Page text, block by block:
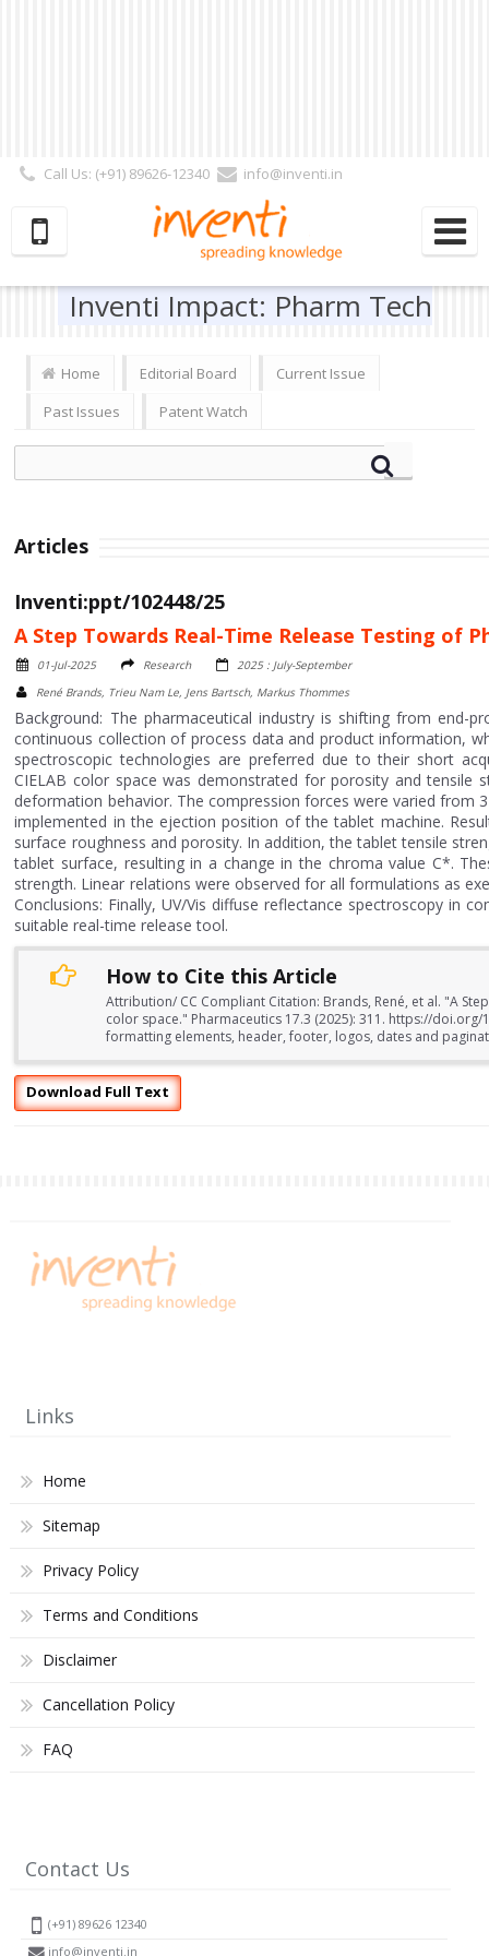
Call Us: (+91) 89626-12340
info@inventi.in
Subscriber | Author| Reviewer
Inventi Impact: Pharm Tech
Home Editorial Board
Current Issue
Past Issues
Patent Watch
Articles
Inventi:ppt/102448/25
A Step Towards Real-Time Release Testing of
01-Jul-2025 Research
2025 : July-September
René Brands, Trieu Nam Le, Jens Bartsch, Markus Thommes
Background: The pharmaceutical industry is shifting from end-
continuous collection of process data and product information,
spectroscopic technologies are preferred due to their short
CIELAB color space was demonstrated for porosity and tensile
deformation behavior. The compression forces were varied from
implemented in the ejection position of the tablet machine.
surface roughness and porosity. In addition, the tablet tensile
tablet surface, resulting in a change in the chroma value C*.
strength. Linear relations were observed for all formulations as
Conclusions: Finally, UV/Vis diffuse reflectance spectroscopy in
suitable real-time release tool.
How to Cite this Article
Attribution/ CC Compliant Citation: Brands, René, et al. "A
color space." Pharmaceutics 17.3 (2025): 311. https://
formatting elements, header, footer, logos, dates and
Download Full Text
Links
Home
Sitemap
Privacy Policy
Terms and Conditions
Disclaimer
Cancellation Policy
FAQ
Contact Us
(+91) 89626 12340
info@inventi.in